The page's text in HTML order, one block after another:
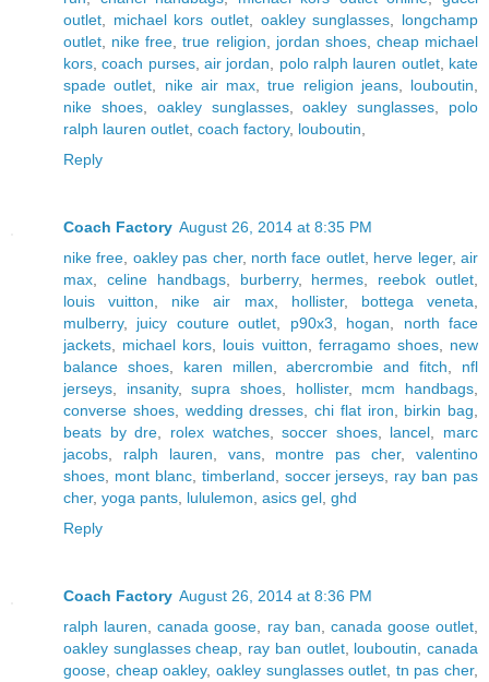
outlet
michael kors outlet oakley sunglasses
longchamp
outlet
nike free ,true religion jordan shoes, cheap michael
kors ,coach purses,air jordan polo ralph lauren outlet, kate
spade outlet
nike air max ,true religion jeans, louboutin
nike shoes, oakley sunglasses,oakley sunglasses
polo
ralph lauren outlet coach factory, louboutin
Reply
Coach Factory August 26, 2014 at 8:35 PM
nike free oakley pas cher, north face outlet, herve leger,air
max
celine handbags, burberry, hermes reebok outlet
louis vuitton
nike air max, hollister, bottega veneta
mulberry, juicy couture outlet p90x3 hogan
north face
jackets
michael kors louis vuitton ferragamo shoes, new
balance shoes, karen millen ,abercrombie and fitch
nfl
jerseys
insanity,supra shoes hollister, mcm handbags
converse shoes, wedding dresses chi flat iron birkin bag
beats by dre
rolex watches,soccer shoes, lancel
marc
jacobs
ralph lauren vans, montre pas cher,valentino
shoes
mont blanc, timberland soccer jerseys
ray ban pas
cher, yoga pants lululemon asics gel ghd
Reply
Coach Factory August 26, 2014 at 8:36 PM
ralph lauren ,canada goose ray ban canada goose outlet
oakley sunglasses cheap
ray ban outlet, louboutin ,canada
goose cheap oakley, oakley sunglasses outlet tn pas cher,